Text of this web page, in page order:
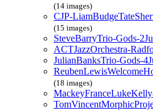
(14 images)
CJP-
(15 images)
SteveBarryTrio-Gods-
ACTJazzOrchestra-
JulianBanksTrio-Gods-
(18 images)